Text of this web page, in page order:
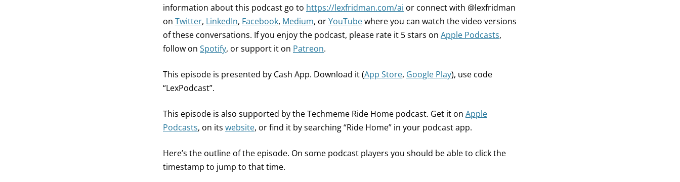
information about this podcast go to https://lexfridman.com/ai or connect with @lexfridman
on Twitter, LinkedIn, Facebook, Medium, orYouTubewhere you can watch the video versions
of these conversations. If you enjoy the podcast, please rate it 5 stars on Apple Podcasts,
follow on Spotify, or support it on Patreon.
This episode is presented by Cash App. Download it (App Store, Google Play), use code
“LexPodcast”.
This episode is also supported by the Techmeme Ride Home podcast. Get it on Apple
Podcasts, on its website, or find it by searching “Ride Home” in your podcast app.
Here’s the outline of the episode. On some podcast players you should be able to click the
timestamp to jump to that time.